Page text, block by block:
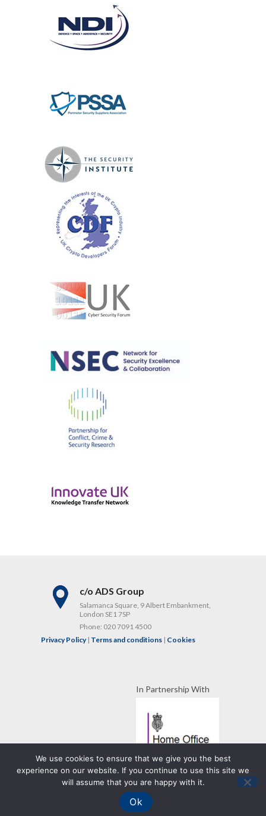
c/o ADS Group
Salamanca Square, 9 Albert Embankment,
London SE1 7SP
Phone: 020 7091 4500
Privacy Policy| Terms and conditions | Cookies
In Partnership With
Copyright RISC UK
WordPress Developmentby Strategies
We use cookies to ensure that we give you the best
experience on our website. If you continue to use this site we
will assume that you are happy with it.
Ok